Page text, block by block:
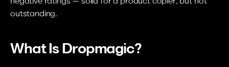
outstanding.
What Is Dropmagic?